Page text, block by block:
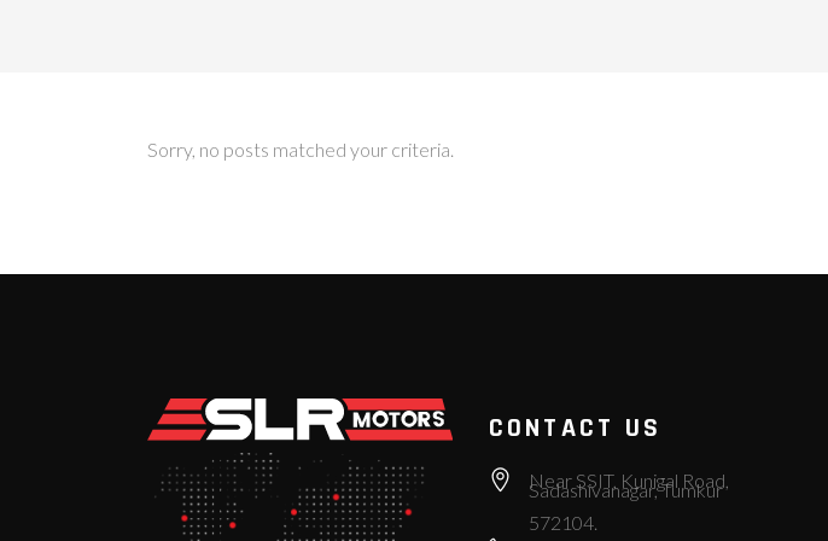
Sorry, no posts matched your criteria.
CONTACT US
Near SSIT, Kunigal Road,
Sadashivanagar, Tumkur
572104.